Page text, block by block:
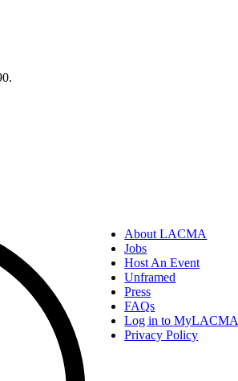
About LACMA
Jobs
Host An Event
Unframed
Press
FAQs
Log in to MyLACMA
Privacy Policy